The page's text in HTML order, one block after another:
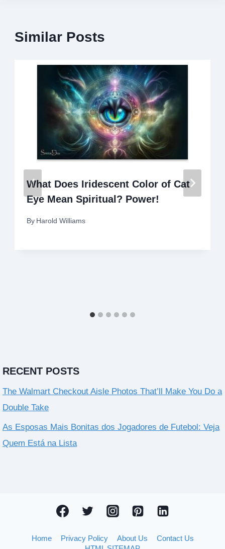
Similar Posts
What Does Iridescent Color of Cat
Eye Mean Spiritual? Power!
By Harold Williams
RECENT POSTS
The Walmart Checkout Aisle Photos That’ll Make You Do a
Double Take
As Esposas Mais Bonitas dos Jogadores de Futebol: Veja
Quem Está na Lista
Home Privacy Policy About Us
Contact Us